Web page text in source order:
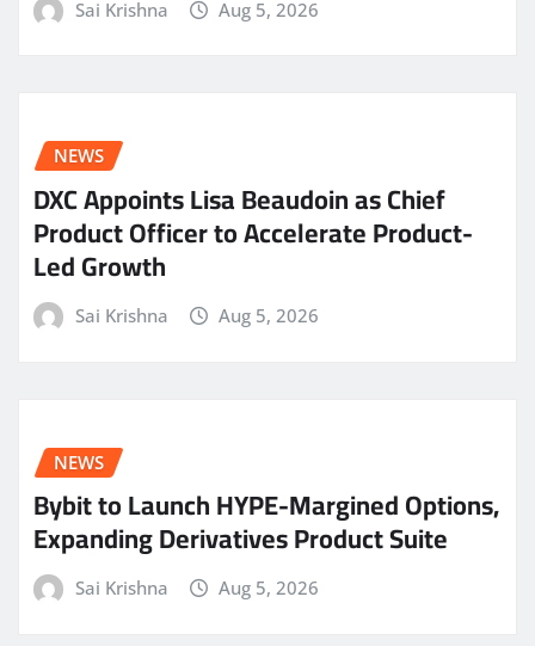
Sai Krishna Aug 5, 2026
NEWS
DXC Appoints Lisa Beaudoin as Chief
Product Officer to Accelerate Product-
Led Growth
Sai Krishna Aug 5, 2026
NEWS
Bybit to Launch HYPE-Margined Options,
Expanding Derivatives Product Suite
Sai Krishna Aug 5, 2026